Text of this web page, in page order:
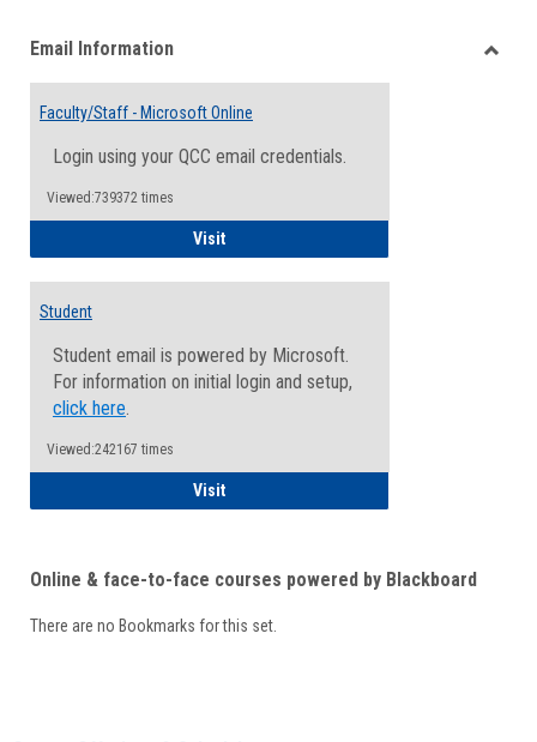
viewview
Email Information
Faculty/Staff - Microsoft Online
Login using your QCC email credentials.
Viewed:739372 times
VisitFaculty/Staff - Microsoft Online
Student
Student email is powered by Microsoft.
For information on initial login and setup,
click here.
Viewed:242167 times
VisitStudent
Online & face-to-face courses powered by Blackboard
There are no Bookmarks for this set.